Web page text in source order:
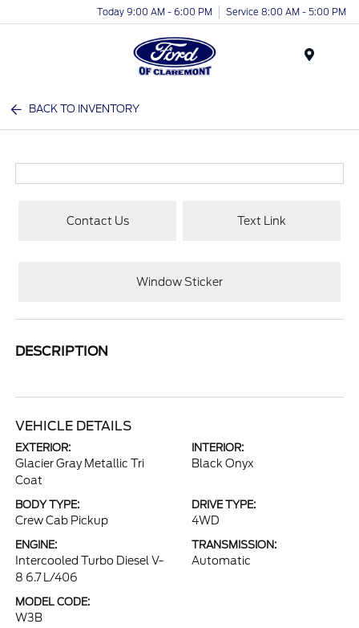
Today 9:00 AM - 6:00 PM Service 8:00 AM - 5:00 PM
BACK TO INVENTORY
Contact Us Text Link
Window Sticker
DESCRIPTION
VEHICLE DETAILS
EXTERIOR:
Glacier Gray Metallic Tri
Coat
INTERIOR:
Black Onyx
BODY TYPE:
Crew Cab Pickup
DRIVE TYPE:
4WD
ENGINE:
Intercooled Turbo Diesel V-
8 6.7 L/406
TRANSMISSION:
Automatic
MODEL CODE:
W3B